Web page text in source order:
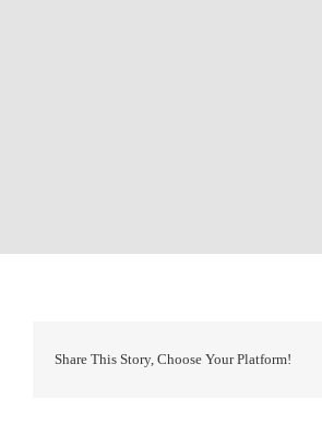
Share This Story, Choose Your Platform!